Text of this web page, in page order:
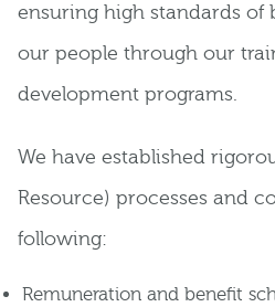
ensuring high standards of
our people through our
development programs.
We have established
Resource) processes and
following:
Remuneration and benefit